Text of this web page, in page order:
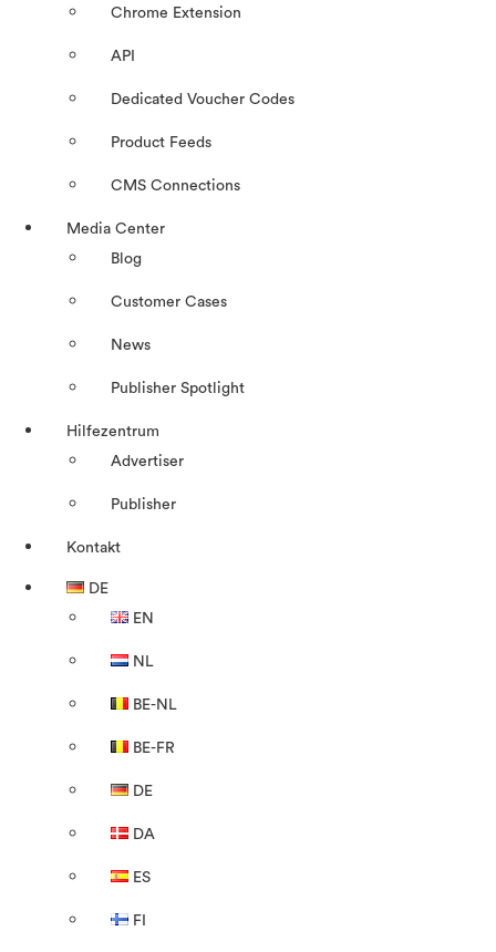
Chrome Extension
API
Dedicated Voucher Codes
Product Feeds
CMS Connections
Media Center
Blog
Customer Cases
News
Publisher Spotlight
Hilfezentrum
Advertiser
Publisher
Kontakt
DE
EN
NL
BE-NL
BE-FR
DE
DA
ES
FI